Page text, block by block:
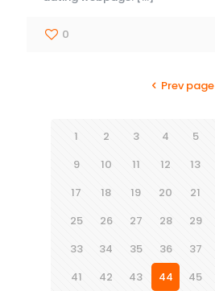
0
Prev page
1 2 3 4 5
9
10 11 12 13
17
18 19 20 21
25
26 27 28 29
33
34 35 36 37
41
42 43 44 45